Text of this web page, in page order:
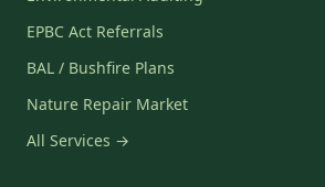
EPBC Act Referrals
BAL / Bushfire Plans
Nature Repair Market
All Services →